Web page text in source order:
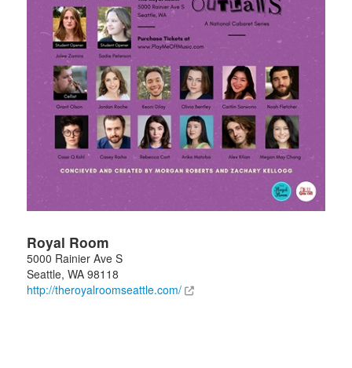
Royal Room
5000 Rainier Ave S
Seattle, WA 98118
http://theroyalroomseattle.com/